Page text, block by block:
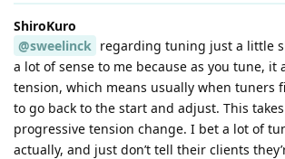
ShiroKuro
@sweelinck regarding tuning just a little
a lot of sense to me because as you tune, it
tension, which means usually when tuners
to go back to the start and adjust. This
progressive tension change. I bet a lot of
actually, and just don’t tell their clients